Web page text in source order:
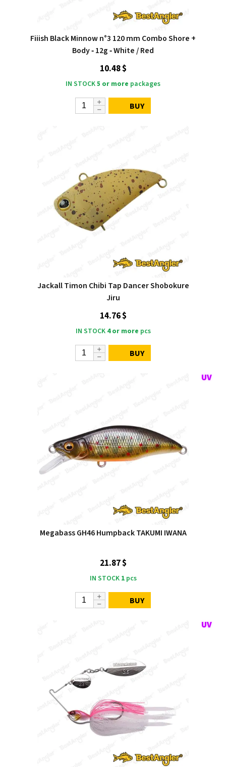
Fiiish Black Minnow n°3 120 mm Combo Shore +
Body ‑ 12g ‑ White / Red
10.48 $
IN STOCK5 or more packages
BUY
Jackall Timon Chibi Tap Dancer Shobokure
Jiru
14.76 $
IN STOCK 4 or more pcs
BUY
Megabass GH46 Humpback TAKUMI IWANA
21.87 $
IN STOCK 1pcs
BUY